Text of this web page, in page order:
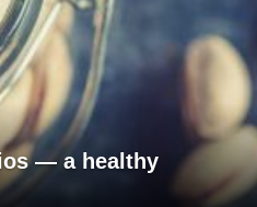
— a healthy